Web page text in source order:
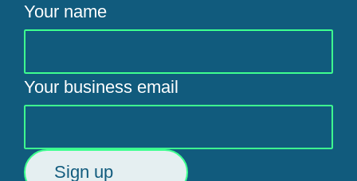
Your name
Your business email